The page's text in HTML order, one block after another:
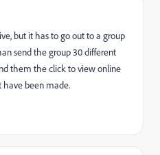
but it has to go out to a group
send the group 30 different
them the click to view online
have been made.